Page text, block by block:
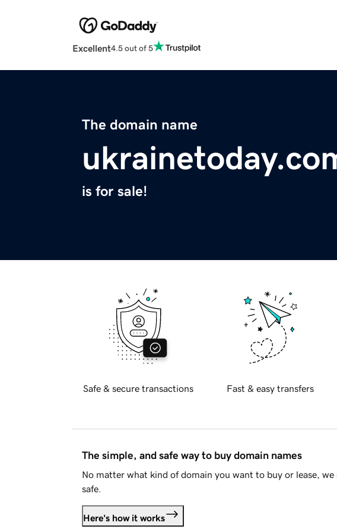
Excellent4.5 out of 5
The domain name
is for sale!
Safe & secure transactions Fast & easy transfers
The simple, and safe way to buy domain names
No matter what kind of domain you want to buy or lease, we
safe.
Here's how it works